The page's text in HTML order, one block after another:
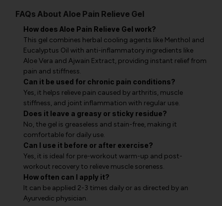
FAQs About Aloe Pain Relieve Gel
How does Aloe Pain Relieve Gel work?
This gel combines herbal cooling agents like Menthol and
Eucalyptus Oil with anti-inflammatory ingredients like
Aloe Vera and Ajwain Extract, providing instant relief from
pain and stiffness.
Can it be used for chronic pain conditions?
Yes, it helps relieve pain caused by arthritis, muscle
stiffness, and joint inflammation with regular use.
Does it leave a greasy or sticky residue?
No, the gel is greaseless and stain-free, making it
comfortable for daily use.
Can I use it before or after exercise?
Yes, it is ideal for pre-workout warm-up and post-
workout recovery to relieve muscle soreness.
How often can I apply it?
It can be applied 2-3 times daily or as directed by an
Ayurvedic physician.